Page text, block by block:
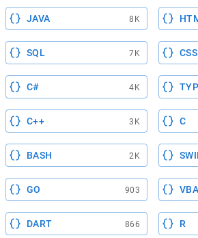
JAVA 8K
SQL 7K CSS
C# 4K
C++ 3K C
BASH 2K
GO 903 VBA
DART 866 R